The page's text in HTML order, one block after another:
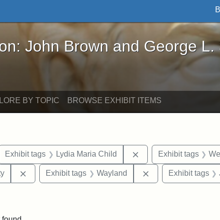
Brown and George L. Stearns - Online
John Brown and George L.
BY TOPIC BROWSE EXHIBIT ITEMS
constraint Exhibit tags: letters
Exhibit tags Lydia Maria Child Remove constraint
Exhibit tags
Remove constraint Exhibit tags: Kansas State
Exhibit tags Wayland Remove constraint
Exhibit tags